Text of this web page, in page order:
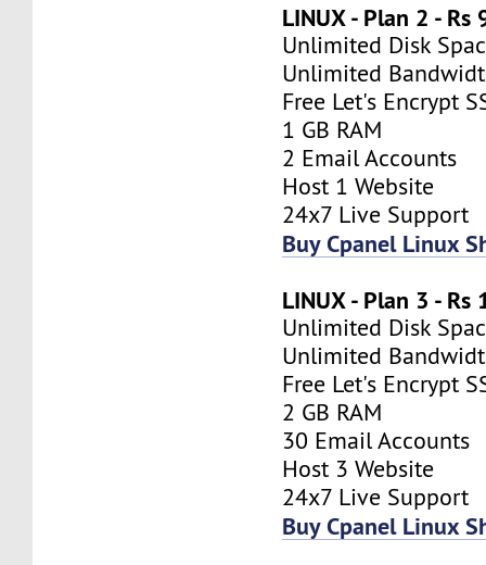
LINUX - Plan 2 -
Unlimited Disk
Unlimited
Free Let's Encrypt
1 GB RAM
2 Email Accounts
Host 1 Website
24x7 Live Support
Buy Cpanel Linux
LINUX - Plan 3 -
Unlimited Disk
Unlimited
Free Let's Encrypt
2 GB RAM
30 Email Accounts
Host 3 Website
24x7 Live Support
Buy Cpanel Linux